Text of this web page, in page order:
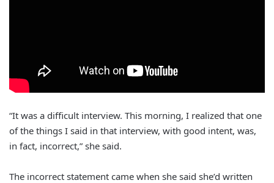
“It was a difficult interview. This morning, I realized that one
of the things I said in that interview, with good intent, was,
in fact, incorrect,” she said.
The incorrect statement came when she said she’d written